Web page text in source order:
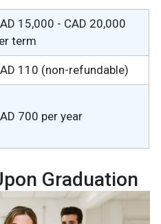
15,000 - CAD 20,000
term
110 (non-refundable)
700 per year
Graduation